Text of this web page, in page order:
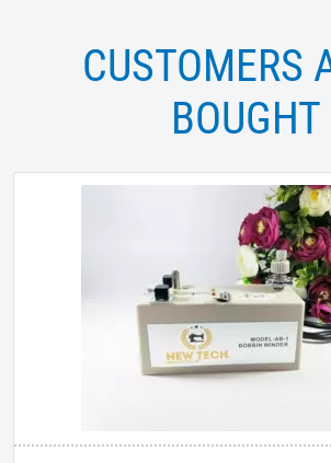
CUSTOMERS
BOUGHT